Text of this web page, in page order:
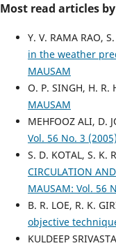
Most read articles
Y. V. RAMA RAO,
in the weather
MAUSAM
O. P. SINGH, H. R.
MAUSAM
MEHFOOZ ALI, D.
Vol. 56 No. 3
S. D. KOTAL, S. K.
CIRCULATION
MAUSAM: Vol. 56
B. R. LOE, R. K.
objective
KULDEEP